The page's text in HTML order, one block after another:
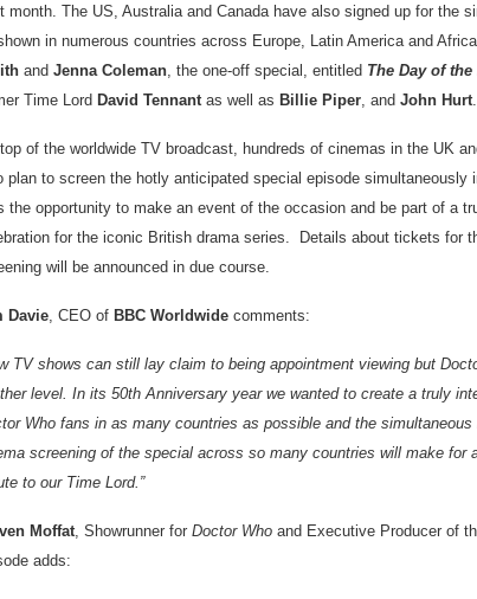
month. The US, Australia and Canada have also signed up for the
in numerous countries across Europe, Latin America and
and Jenna Coleman, the one-off special, entitled The Day of
Time Lord David Tennantas well as Billie Piper, and John Hurt.
of the worldwide TV broadcast, hundreds of cinemas in the UK
plan to screen the hotly anticipated special episode simultaneously
the opportunity to make an event of the occasion and be part of a
for the iconic British drama series. Details about tickets for
will be announced in due course.
Davie, CEO of BBC Worldwide comments:
TV shows can still lay claim to being appointment viewing but
level. In its 50th Anniversary year we wanted to create a truly
Who fans in as many countries as possible and the simultaneous
screening of the special across so many countries will make for
to our Time Lord.”
Moffat, Showrunner for Doctor Who and Executive Producer of
adds: